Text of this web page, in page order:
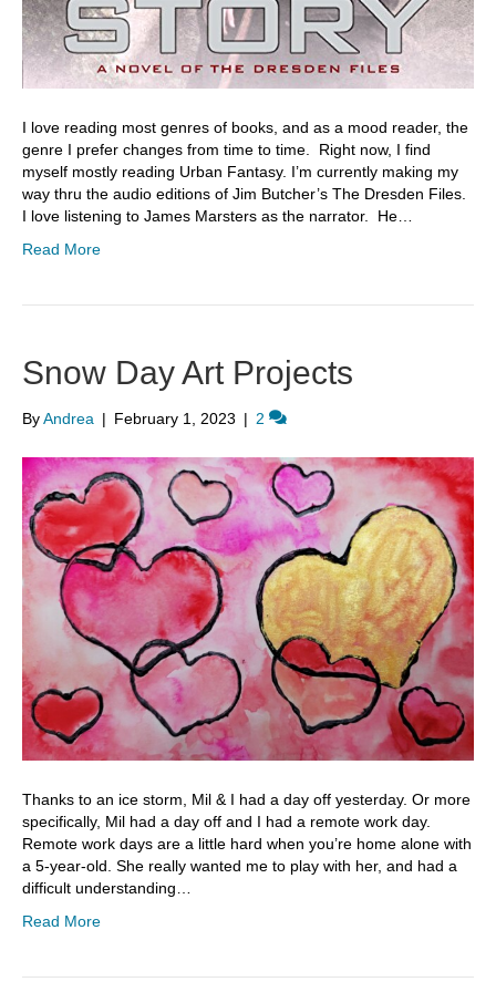
I love reading most genres of books, and as a mood reader, the
genre I prefer changes from time to time. Right now, I find
myself mostly reading Urban Fantasy. I’m currently making my
way thru the audio editions of Jim Butcher’s The Dresden Files.
I love listening to James Marsters as the narrator. He…
Read More
Snow Day Art Projects
ByAndrea | February 1, 2023 | 2
Thanks to an ice storm, Mil & I had a day off yesterday. Or more
specifically, Mil had a day off and I had a remote work day.
Remote work days are a little hard when you’re home alone with
a 5-year-old. She really wanted me to play with her, and had a
difficult understanding…
Read More